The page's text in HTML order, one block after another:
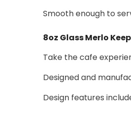
Smooth enough to
8oz Glass Merlo
Take the cafe
Designed and
Design features